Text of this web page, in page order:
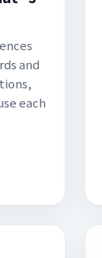
and
each